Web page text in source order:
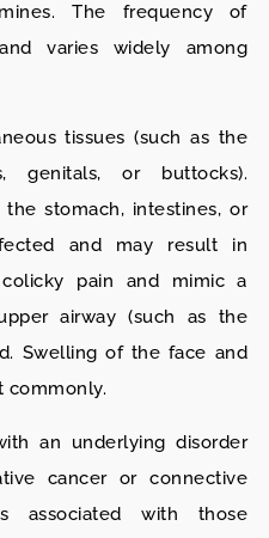
The frequency of
varies widely among
tissues (such as the
genitals, or buttocks).
stomach, intestines, or
and may result in
pain and mimic a
airway (such as the
Swelling of the face and
commonly.
an underlying disorder
cancer or connective
associated with those